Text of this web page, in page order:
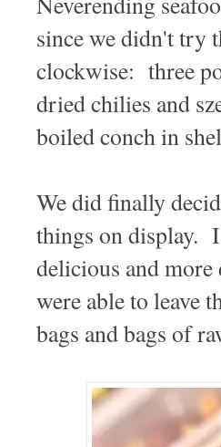
since we didn't try
clockwise: three
dried chilies and
boiled conch in
We did finally
things on display. I
delicious and
were able to leave
bags and bags of